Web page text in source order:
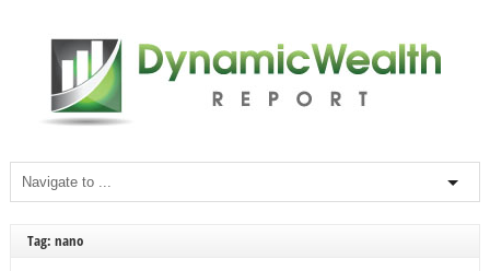
Tag: nano